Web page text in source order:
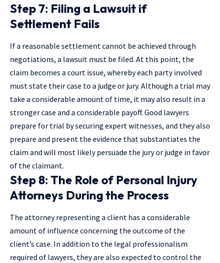
Step 7: Filing a Lawsuit if
Settlement Fails
If a reasonable settlement cannot be achieved through
negotiations, a lawsuit must be filed. At this point, the
claim becomes a court issue, whereby each party involved
must state their case to a judge or jury. Although a trial may
take a considerable amount of time, it may also result in a
stronger case and a considerable payoff. Good lawyers
prepare for trial by securing expert witnesses, and they also
prepare and present the evidence that substantiates the
claim and will most likely persuade the jury or judge in favor
of the claimant.
Step 8: The Role of Personal Injury
Attorneys During the Process
The attorney representing a client has a considerable
amount of influence concerning the outcome of the
client’s case. In addition to the legal professionalism
required of lawyers, they are also expected to control the